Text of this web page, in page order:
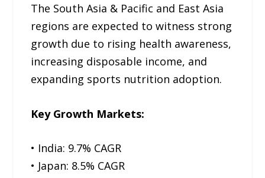
The South Asia & Pacific and East Asia
regions are expected to witness strong
growth due to rising health awareness,
increasing disposable income, and
expanding sports nutrition adoption.
Key Growth Markets:
• India: 9.7% CAGR
• Japan: 8.5% CAGR